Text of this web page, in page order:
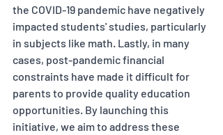
the COVID-19 pandemic have negatively
impacted students' studies, particularly
in subjects like math. Lastly, in many
cases, post-pandemic financial
constraints have made it difficult for
parents to provide quality education
opportunities. By launching this
initiative, we aim to address these